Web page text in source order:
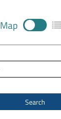
Map
Search